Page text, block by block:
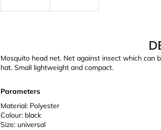
Mosquito head net. Net against insect which can
hat. Small lightweight and compact.
Parameters
Material: Polyester
Colour: black
Size: universal